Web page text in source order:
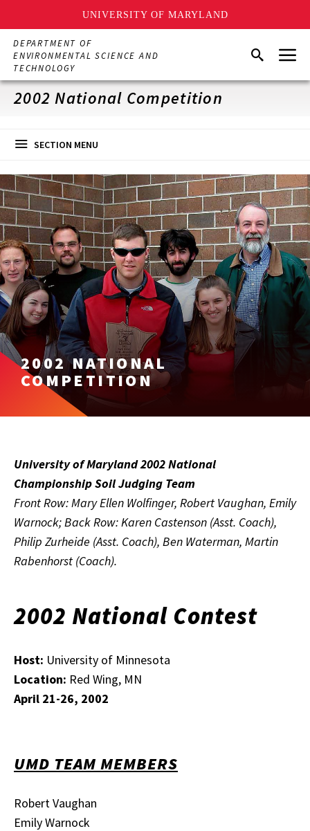
UNIVERSITY OF MARYLAND
Skip
main
content
DEPARTMENT OF
ENVIRONMENTAL SCIENCE AND
TECHNOLOGY
SearchMenu
2002 National Competition
SECTION MENU
2002 NATIONAL
COMPETITION
University of Maryland 2002 National
Championship Soil Judging Team
Front Row: Mary Ellen Wolfinger, Robert Vaughan, Emily
Warnock; Back Row: Karen Castenson (Asst. Coach),
Philip Zurheide (Asst. Coach), Ben Waterman, Martin
Rabenhorst (Coach).
2002 National Contest
Host: University of Minnesota
Location: Red Wing, MN
April 21-26, 2002
UMD TEAM MEMBERS
Robert Vaughan
Emily Warnock